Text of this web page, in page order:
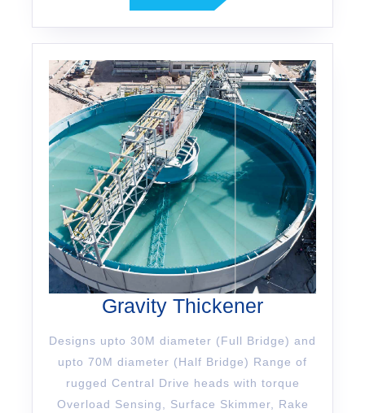
Gravity Thickener
Designs upto 30M diameter (Full Bridge) and
upto 70M diameter (Half Bridge) Range of
rugged Central Drive heads with torque
Overload Sensing, Surface Skimmer, Rake